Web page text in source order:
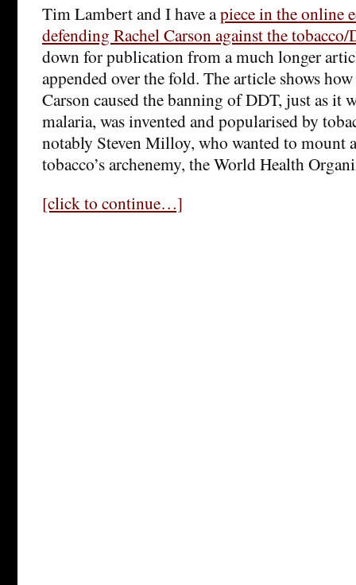
Tim Lambert and I have apiece in the online
defending Rachel Carson against the
down for publication from a much longer
appended over the fold. The article shows
Carson caused the banning of DDT, just as it
malaria, was invented and popularised by
notably Steven Milloy, who wanted to mount
tobacco’s archenemy, the World Health
[click to continue…]